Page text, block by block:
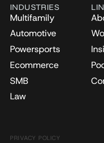
INDUSTRIES
Multifamily
Automotive
Powersports
Ecommerce
SMB
Law
PRIVACY POLICY